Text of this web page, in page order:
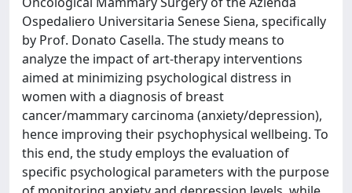
Ospedaliero Universitaria Senese Siena, specifically
by Prof. Donato Casella. The study means to
analyze the impact of art-therapy interventions
aimed at minimizing psychological distress in
women with a diagnosis of breast
cancer/mammary carcinoma (anxiety/depression),
hence improving their psychophysical wellbeing. To
this end, the study employs the evaluation of
specific psychological parameters with the purpose